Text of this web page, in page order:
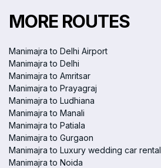
MORE ROUTES
Manimajra to Delhi Airport
Manimajra to Delhi
Manimajra to Amritsar
Manimajra to Prayagraj
Manimajra to Ludhiana
Manimajra to Manali
Manimajra to Patiala
Manimajra to Gurgaon
Manimajra to Luxury wedding car rental
Manimajra to Noida